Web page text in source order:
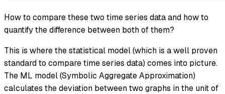
How to compare these two time series data and how to
quantify the difference between both of them?
This is where the statistical model (which is a well proven
standard to compare time series data) comes into picture.
The ML model (Symbolic Aggregate Approximation)
calculates the deviation between two graphs in the unit of